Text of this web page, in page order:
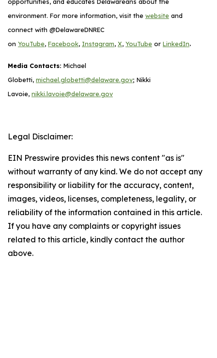
opportunities, and educates Delawareans about the
environment. For more information, visit the website and
connect with @DelawareDNREC
on YouTube, Facebook, Instagram, X, YouTube or LinkedIn.
Media Contacts: Michael
Globetti, michael.globetti@delaware.gov; Nikki
Lavoie, nikki.lavoie@delaware.gov
Legal Disclaimer:
EIN Presswire provides this news content "as is"
without warranty of any kind. We do not accept any
responsibility or liability for the accuracy, content,
images, videos, licenses, completeness, legality, or
reliability of the information contained in this article.
If you have any complaints or copyright issues
related to this article, kindly contact the author
above.